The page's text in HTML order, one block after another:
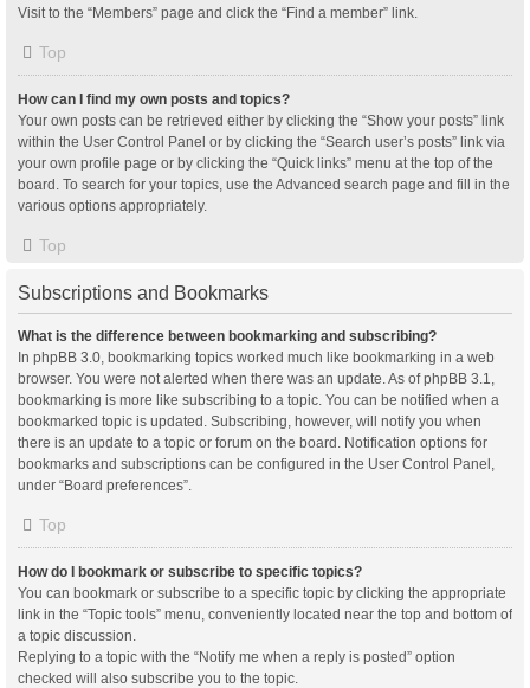
Visit to the “Members” page and click the “Find a member” link.
Top
How can I find my own posts and topics?
Your own posts can be retrieved either by clicking the “Show your posts” link
within the User Control Panel or by clicking the “Search user’s posts” link via
your own profile page or by clicking the “Quick links” menu at the top of the
board. To search for your topics, use the Advanced search page and fill in the
various options appropriately.
Top
Subscriptions and Bookmarks
What is the difference between bookmarking and subscribing?
In phpBB 3.0, bookmarking topics worked much like bookmarking in a web
browser. You were not alerted when there was an update. As of phpBB 3.1,
bookmarking is more like subscribing to a topic. You can be notified when a
bookmarked topic is updated. Subscribing, however, will notify you when
there is an update to a topic or forum on the board. Notification options for
bookmarks and subscriptions can be configured in the User Control Panel,
under “Board preferences”.
Top
How do I bookmark or subscribe to specific topics?
You can bookmark or subscribe to a specific topic by clicking the appropriate
link in the “Topic tools” menu, conveniently located near the top and bottom of
a topic discussion.
Replying to a topic with the “Notify me when a reply is posted” option
checked will also subscribe you to the topic.